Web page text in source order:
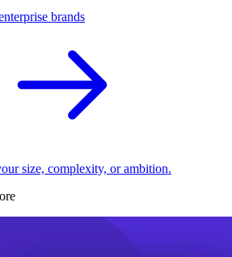
brands
size, complexity, or ambition.